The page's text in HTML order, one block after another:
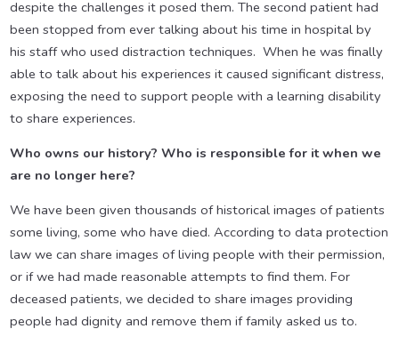
despite the challenges it posed them. The second patient had
been stopped from ever talking about his time in hospital by
his staff who used distraction techniques. When he was finally
able to talk about his experiences it caused significant distress,
exposing the need to support people with a learning disability
to share experiences.
Who owns our history? Who is responsible for it when we
are no longer here?
We have been given thousands of historical images of patients
some living, some who have died. According to data protection
law we can share images of living people with their permission,
or if we had made reasonable attempts to find them. For
deceased patients, we decided to share images providing
people had dignity and remove them if family asked us to.